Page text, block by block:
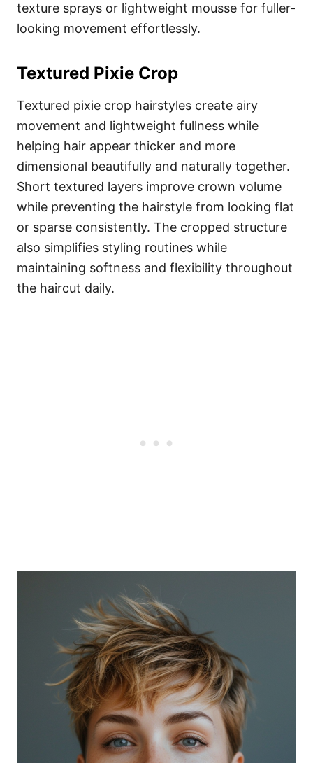
texture sprays or lightweight mousse for fuller-
looking movement effortlessly.
Textured Pixie Crop
Textured pixie crop hairstyles create airy
movement and lightweight fullness while
helping hair appear thicker and more
dimensional beautifully and naturally together.
Short textured layers improve crown volume
while preventing the hairstyle from looking flat
or sparse consistently. The cropped structure
also simplifies styling routines while
maintaining softness and flexibility throughout
the haircut daily.